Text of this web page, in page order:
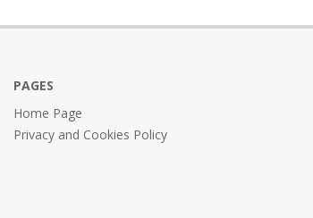
PAGES
Home Page
Privacy and Cookies Policy